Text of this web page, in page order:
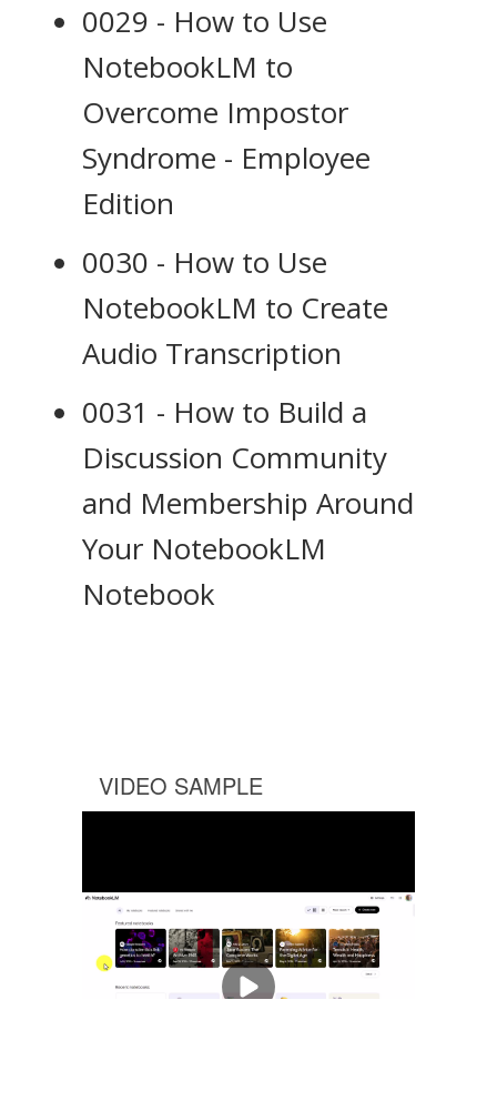
0029 - How to Use
NotebookLM to
Overcome Impostor
Syndrome - Employee
Edition
0030 - How to Use
NotebookLM to Create
Audio Transcription
0031 - How to Build a
Discussion Community
and Membership Around
Your NotebookLM
Notebook
VIDEO SAMPLE